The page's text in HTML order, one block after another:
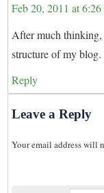
Feb 20, 2011 at
After much
structure of my
Reply
Leave a Reply
Your email address will